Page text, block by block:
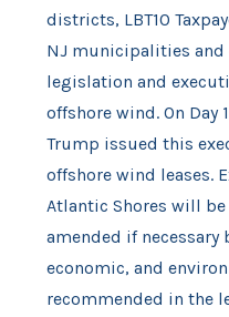
districts, LBT10
NJ municipalities
legislation and
offshore wind. On Day
Trump issued this
offshore wind leases.
Atlantic Shores will
amended if necessary
economic, and
recommended in the